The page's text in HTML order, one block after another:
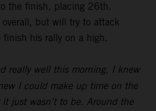
the finish, placing 26th.
but will try to attack
finish his rally on a high.
really well this morning, I knew
I could make up time on the
just wasn’t to be. Around the